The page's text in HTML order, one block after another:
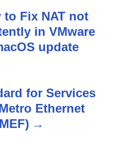
to Fix NAT not
in VMware
update
for Services
Ethernet